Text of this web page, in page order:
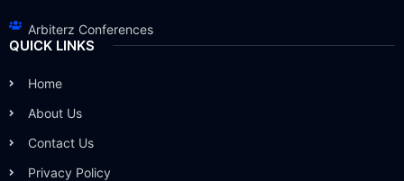
Arbiterz Conferences
QUICK LINKS
Home
About Us
Contact Us
Privacy Policy